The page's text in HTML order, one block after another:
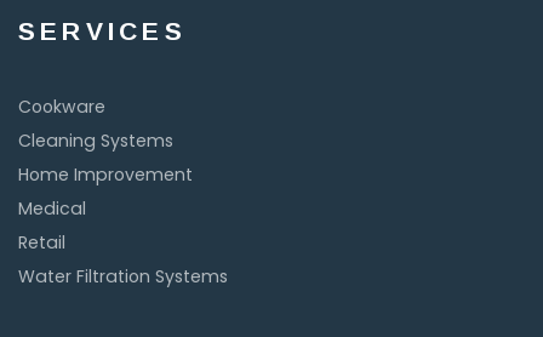
SERVICES
Cookware
Cleaning Systems
Home Improvement
Medical
Retail
Water Filtration Systems